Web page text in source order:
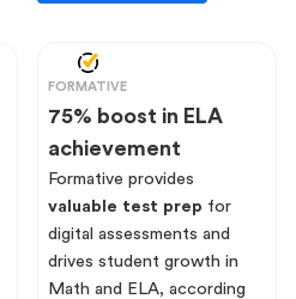
FORMATIVE
75% boost in ELA
achievement
Formative provides
valuable test prep for
digital assessments and
drives student growth in
Math and ELA, according